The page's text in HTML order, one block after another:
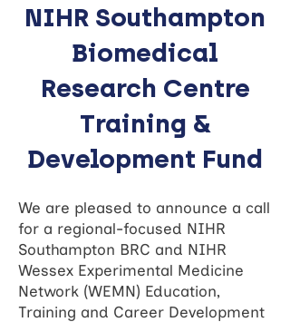
NIHR Southampton
Biomedical
Research Centre
Training &
Development Fund
We are pleased to announce a call
for a regional-focused NIHR
Southampton BRC and NIHR
Wessex Experimental Medicine
Network (WEMN) Education,
Training and Career Development